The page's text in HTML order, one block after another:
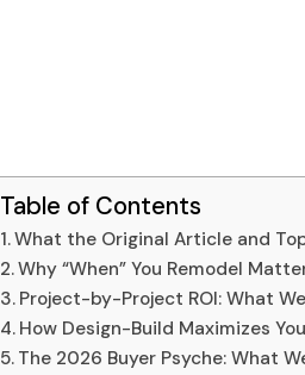
Table of Contents
What the Original Article and
Why “When” You Remodel
Project-by-Project ROI: What
How Design-Build Maximizes
The 2026 Buyer Psyche: What